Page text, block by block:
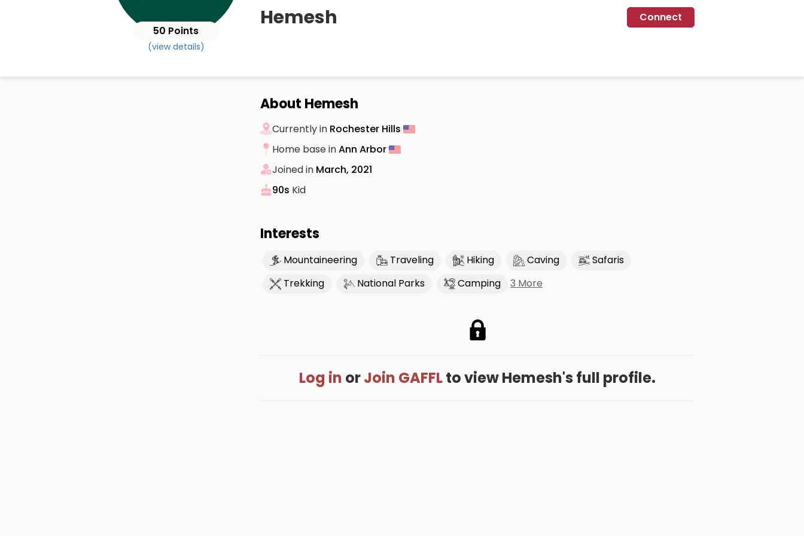
50 Points
(view details)
Hemesh Connect
About Hemesh
Currently in Rochester Hills
Home base inAnn Arbor
Joined in March, 2021
90s Kid
Interests
Mountaineering Traveling Hiking Caving
Safaris
Trekking
National Parks Camping 3 More
Log in orJoin GAFFLto view Hemesh's full profile.